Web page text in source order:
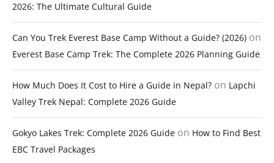
2026: The Ultimate Cultural Guide
Can You Trek Everest Base Camp Without a Guide? (2026) on
Everest Base Camp Trek: The Complete 2026 Planning Guide
How Much Does It Cost to Hire a Guide in Nepal? on Lapchi
Valley Trek Nepal: Complete 2026 Guide
Gokyo Lakes Trek: Complete 2026 Guide on How to Find Best
EBC Travel Packages